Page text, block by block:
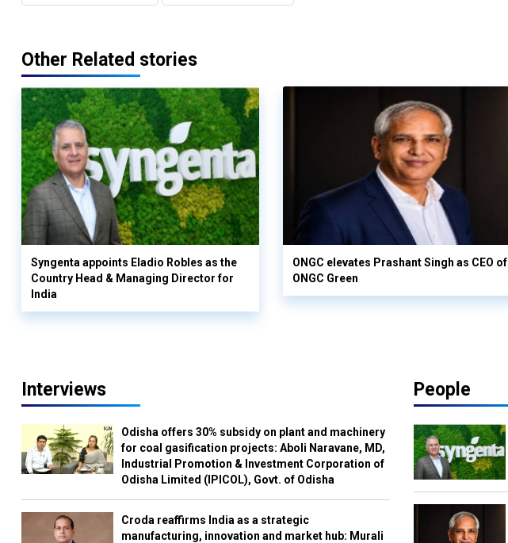
Other Related stories
Syngenta appoints Eladio Robles as the
Country Head & Managing Director for
India
ONGC elevates Prashant Singh as CEO of
ONGC Green
Interviews
Odisha offers 30% subsidy on plant and machinery
for coal gasification projects: Aboli Naravane, MD,
Industrial Promotion & Investment Corporation of
Odisha Limited (IPICOL), Govt. of Odisha
Croda reaffirms India as a strategic
manufacturing, innovation and market hub: Murali
People